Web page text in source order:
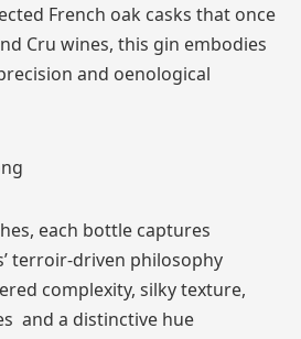
French oak casks that once
Cru wines, this gin embodies
and oenological
each bottle captures
terroir-driven philosophy
complexity, silky texture,
and a distinctive hue